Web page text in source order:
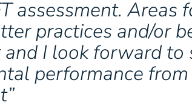
assessment. Areas
practices and/or
I look forward to
performance